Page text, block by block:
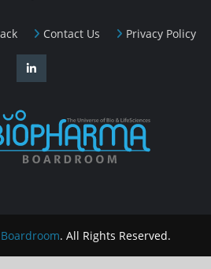
Contact Us Privacy Policy
. All Rights Reserved.